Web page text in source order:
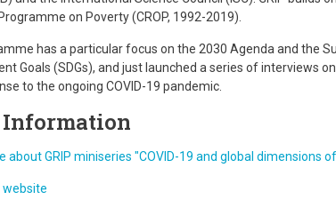
on Poverty (CROP, 1992-2019).
has a particular focus on the 2030 Agenda and the
Goals (SDGs), and just launched a series of interviews
to the ongoing COVID-19 pandemic.
about GRIP miniseries "COVID-19 and global dimensions
website